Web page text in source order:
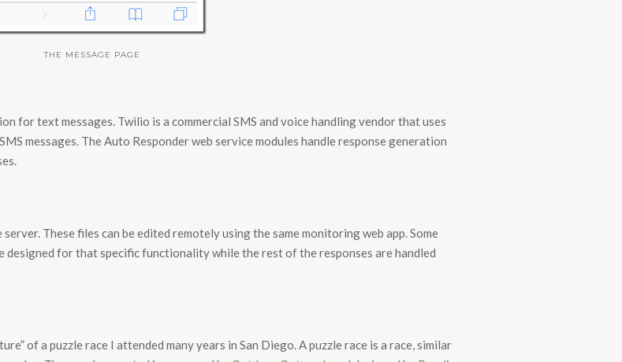
THE MESSAGE PAGE
for text messages. Twilio is a commercial SMS and voice handling vendor that uses
messages. The Auto Responder web service modules handle response generation
These files can be edited remotely using the same monitoring web app. Some
designed for that specific functionality while the rest of the responses are handled
of a puzzle race I attended many years in San Diego. A puzzle race is a race, similar